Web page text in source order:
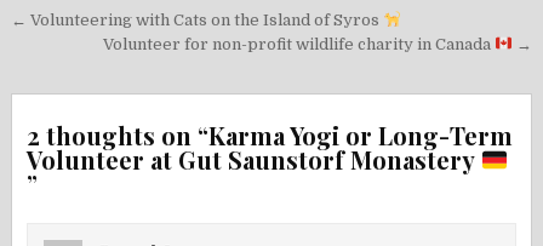
Post
navigation
← Volunteering with Cats on the Island of Syros
Volunteer for non-profit wildlife charity in Canada
→
2 thoughts on “Karma Yogi or Long-Term
Volunteer at Gut Saunstorf Monastery
”